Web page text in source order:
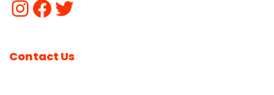
Contact Us